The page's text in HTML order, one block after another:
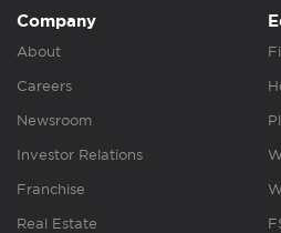
Company
About
Careers
Newsroom
Investor Relations
Franchise
Real Estate